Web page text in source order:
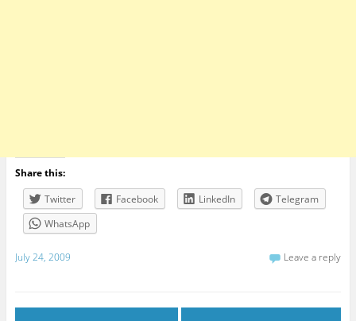
Share this:
Twitter
Facebook LinkedIn
Telegram
WhatsApp
July 24, 2009 Leave a reply